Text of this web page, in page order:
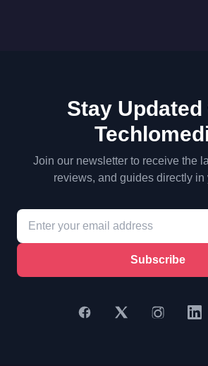
Stay
Join our newsletter to receive the
reviews, and guides directly in
Subscribe